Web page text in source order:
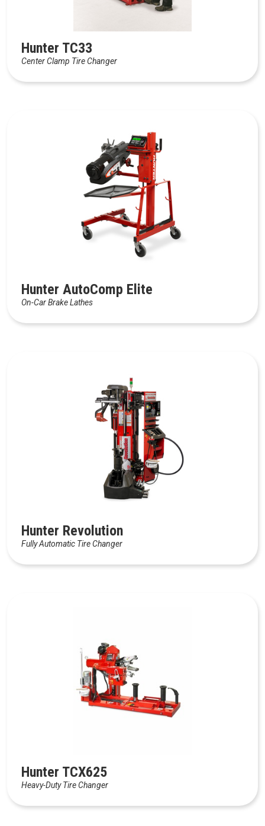
Hunter TC33
Center Clamp Tire Changer
Hunter AutoComp Elite
On-Car Brake Lathes
Hunter Revolution
Fully Automatic Tire Changer
Hunter TCX625
Heavy-Duty Tire Changer